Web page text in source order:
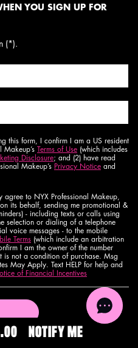
NOTIFY ME
YOU SIGN UP FOR
(*).
this form, I confirm I am a US resident
Terms of Use (which includes
Disclosure; and (2) have read
Makeup’s Privacy Notice and
agree to NYX Professional Makeup,
its behalf, sending me promotional &
- including texts or calls using
selection or dialing of a telephone
voice messages - to the mobile
Terms (which include an arbitration
I am the owner of the number
is not a condition of purchase. Msg
May Apply. Text HELP for help and
of Financial Incentives